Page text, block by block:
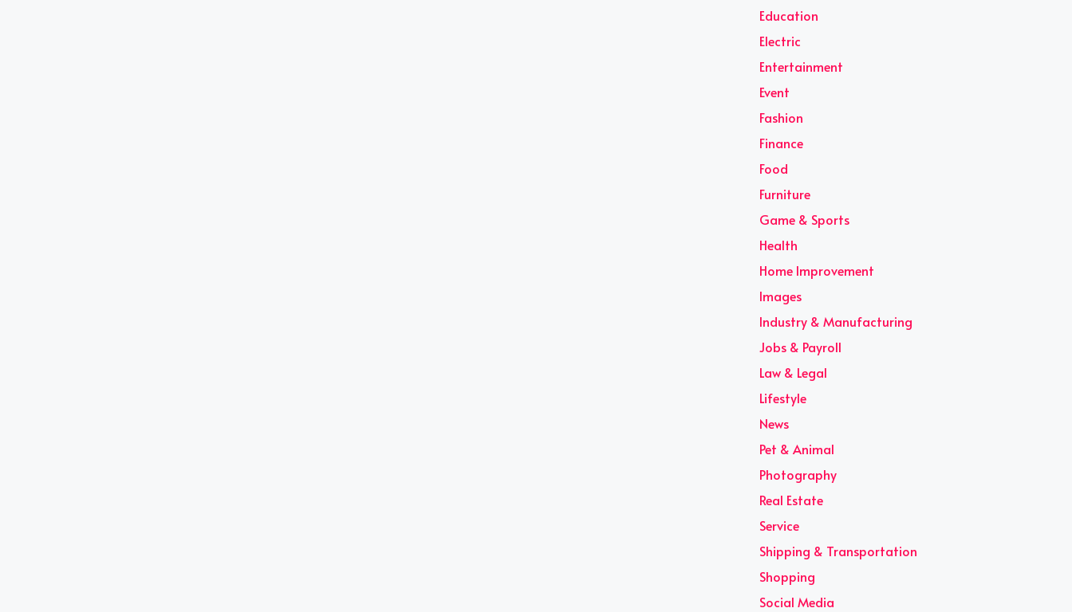
Education
Electric
Entertainment
Event
Fashion
Finance
Food
Furniture
Game & Sports
Health
Home Improvement
Images
Industry & Manufacturing
Jobs & Payroll
Law & Legal
Lifestyle
News
Pet & Animal
Photography
Real Estate
Service
Shipping & Transportation
Shopping
Social Media